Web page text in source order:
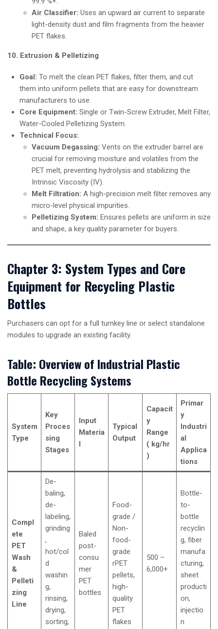
Air Classifier: Uses an upward air current to separate
light-density dust and film fragments from the heavier
PET flakes.
10. Extrusion & Pelletizing
Goal: To melt the clean PET flakes, filter them, and cut
them into uniform pellets that are easy for downstream
manufacturers to use.
Core Equipment: Single or Twin-Screw Extruder, Melt Filter,
Water-Cooled Pelletizing System.
Technical Focus:
Vacuum Degassing: Vents on the extruder barrel are
crucial for removing moisture and volatiles from the
PET melt, preventing hydrolysis and stabilizing the
Intrinsic Viscosity (IV).
Melt Filtration: A high-precision melt filter removes any
micro-level physical impurities.
Pelletizing System: Ensures pellets are uniform in size
and shape, a key quality parameter for buyers.
Chapter 3: System Types and Core
Equipment for Recycling Plastic
Bottles
Purchasers can opt for a full turnkey line or select standalone
modules to upgrade an existing facility.
Table: Overview of Industrial Plastic
Bottle Recycling Systems
System
Type
Key
Proces
sing
Stages
Input
Materia
l
Typical
Output
Capacit
y
Range
( kg/hr
)
Primar
y
Industri
al
Applica
tions
Compl
ete
PET
Wash
&
Pelleti
zing
Line
De-
baling,
de-
labeling,
grinding
,
hot/col
d
washin
g,
rinsing,
drying,
sorting,
Baled
post-
consu
mer
PET
bottles
Food-
grade /
Non-
food-
grade
rPET
pellets,
high-
quality
PET
flakes
500 –
6,000+
Bottle-
to-
bottle
recyclin
g, fiber
manufa
cturing,
sheet
producti
on,
injectio
n